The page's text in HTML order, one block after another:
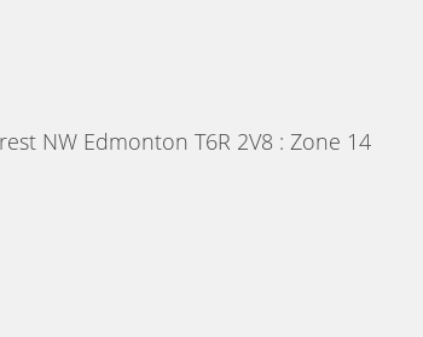
NW Edmonton T6R 2V8 : Zone 14